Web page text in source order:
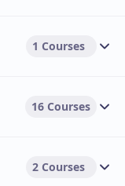
1 Courses
16 Courses
2 Courses